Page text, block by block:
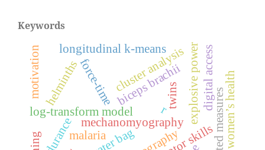
Keywords
biceps brachii
log-transform model
mechanomyography explosive power
force-timecluster analysis
r
longitudinal k-means
malaria
helminths women’s health
digital access
twins
motivation